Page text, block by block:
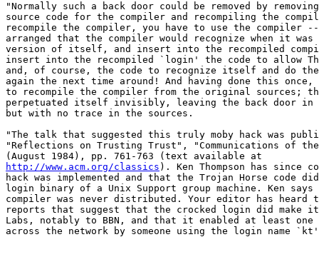
"Normally such a back door could be removed by
source code for the compiler and recompiling the
recompile the compiler, you have to use the compiler --
arranged that the compiler would recognize when it was
version of itself, and insert into the recompiled
insert into the recompiled `login' the code to allow
and, of course, the code to recognize itself and do
again the next time around! And having done this once,
to recompile the compiler from the original sources;
perpetuated itself invisibly, leaving the back door in
but with no trace in the sources.
"The talk that suggested this truly moby hack was
"Reflections on Trusting Trust", "Communications of the
http://www.acm.org/classics ). Ken Thompson has since
hack was implemented and that the Trojan Horse code
login binary of a Unix Support group machine. Ken says
compiler was never distributed. Your editor has heard
reports that suggest that the crocked login did make
Labs, notably to BBN, and that it enabled at least
across the network by someone using the login name